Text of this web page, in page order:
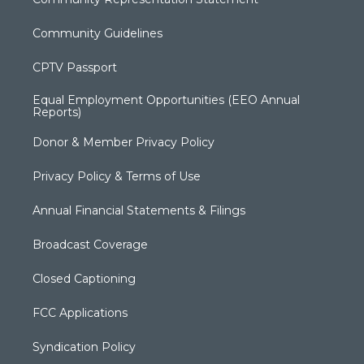
Community Guidelines
CPTV Passport
Equal Employment Opportunities (EEO Annual
Reports)
Donor & Member Privacy Policy
Privacy Policy & Terms of Use
Annual Financial Statements & Filings
Broadcast Coverage
Closed Captioning
FCC Applications
Syndication Policy